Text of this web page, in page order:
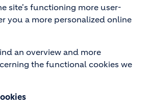
site's functioning more user-
you a more personalized online
an overview and more
the functional cookies we